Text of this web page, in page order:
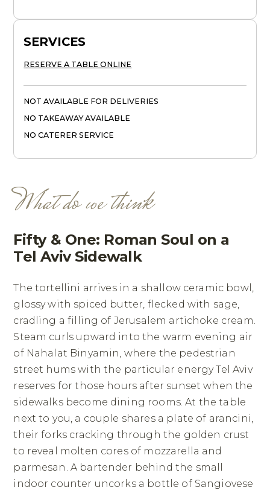
What do we think
Fifty & One: Roman Soul on a
Tel Aviv Sidewalk
The tortellini arrives in a shallow ceramic bowl,
glossy with spiced butter, flecked with sage,
cradling a filling of Jerusalem artichoke cream.
Steam curls upward into the warm evening air
of Nahalat Binyamin, where the pedestrian
street hums with the particular energy Tel Aviv
reserves for those hours after sunset when the
sidewalks become dining rooms. At the table
next to you, a couple shares a plate of arancini,
their forks cracking through the golden crust
to reveal molten cores of mozzarella and
parmesan. A bartender behind the small
indoor counter uncorks a bottle of Sangiovese
SERVICES
RESERVE A TABLE ONLINE
NOT AVAILABLE FOR DELIVERIES
NO TAKEAWAY AVAILABLE
NO CATERER SERVICE